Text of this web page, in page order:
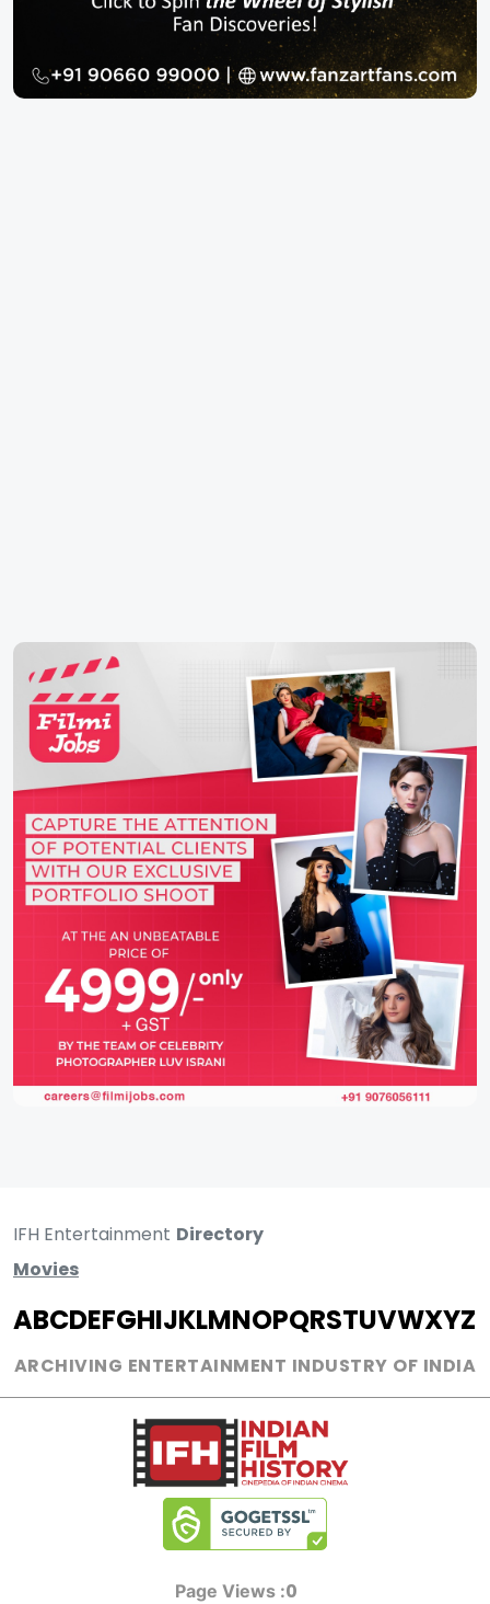
IFH Entertainment Directory
Movies
ABCDEFGHIJKLMNOPQRSTUVWXYZ
ARCHIVING ENTERTAINMENT INDUSTRY OF INDIA
Page Views :0